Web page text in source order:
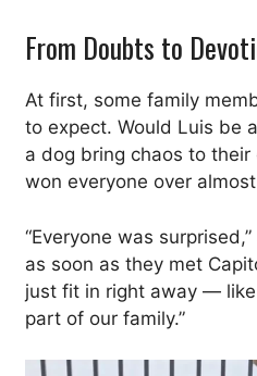
From Doubts to
At first, some family
to expect. Would Luis be
a dog bring chaos to their
won everyone over
“Everyone was
as soon as they met
just fit in right away —
part of our family.”